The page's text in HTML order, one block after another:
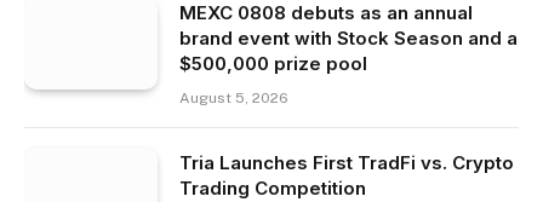
MEXC 0808 debuts as an annual
brand event with Stock Season and a
$500,000 prize pool
August 5, 2026
Tria Launches First TradFi vs. Crypto
Trading Competition